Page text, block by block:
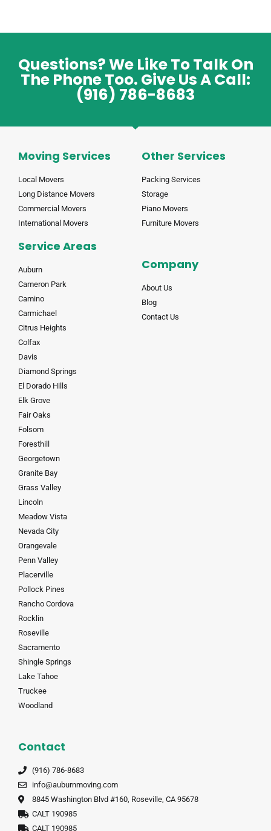
Questions? We Like To Talk On
The Phone Too. Give Us A Call:
(916) 786-8683
Moving Services
Local Movers
Long Distance Movers
Commercial Movers
International Movers
Other Services
Packing Services
Storage
Piano Movers
Furniture Movers
Service Areas
Auburn
Cameron Park
Camino
Carmichael
Citrus Heights
Colfax
Davis
Diamond Springs
El Dorado Hills
Elk Grove
Fair Oaks
Folsom
Foresthill
Georgetown
Granite Bay
Grass Valley
Lincoln
Meadow Vista
Nevada City
Orangevale
Penn Valley
Placerville
Pollock Pines
Rancho Cordova
Rocklin
Roseville
Sacramento
Shingle Springs
Lake Tahoe
Truckee
Woodland
Company
About Us
Blog
Contact Us
Contact
(916) 786-8683
info@auburnmoving.com
8845 Washington Blvd #160, Roseville, CA 95678
CALT 190985
CALT 190985